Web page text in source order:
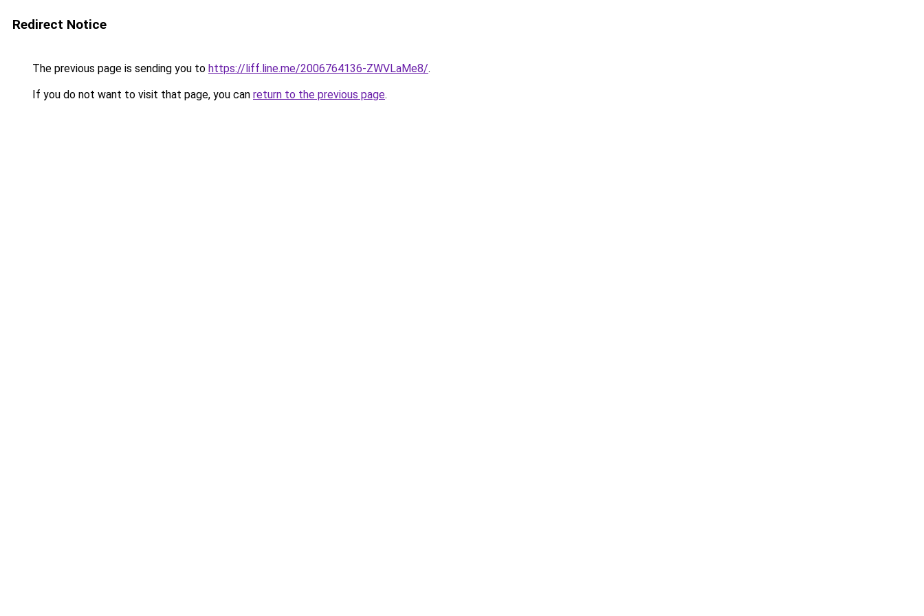
Redirect Notice
The previous page is sending you to https://liff.line.me/2006764136-ZWVLaMe8/.
If you do not want to visit that page, you can return to the previous page.